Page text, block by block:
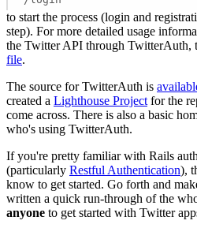
to start the process (login and
step). For more detailed usage
the Twitter API through TwitterAuth,
file.
The source for TwitterAuth is
created a Lighthouse Project for the
come across. There is also a basic
who's using TwitterAuth.
If you're pretty familiar with Rails
(particularly Restful Authentication),
know to get started. Go forth and
written a quick run-through of the
anyone to get started with Twitter